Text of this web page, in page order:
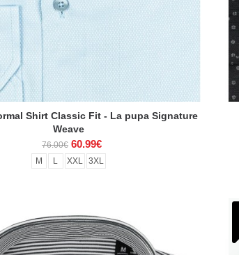
Shirt Classic Fit - La pupa Signature
Weave
76.00€ 60.99€
M L XXL 3XL